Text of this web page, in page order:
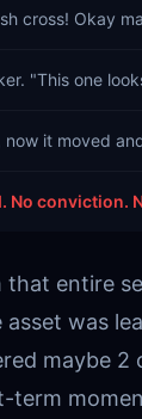
cross! Okay
"This one
now it moved
No conviction.
entire
was
maybe